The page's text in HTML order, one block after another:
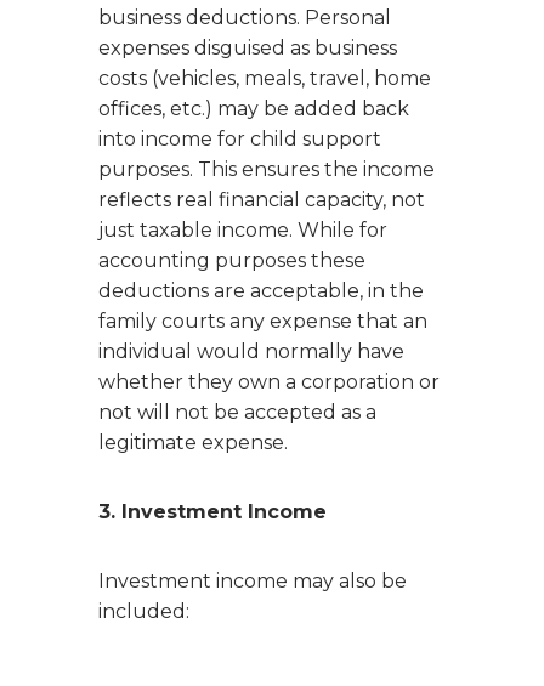
business deductions. Personal
expenses disguised as business
costs (vehicles, meals, travel, home
offices, etc.) may be added back
into income for child support
purposes. This ensures the income
reflects real financial capacity, not
just taxable income. While for
accounting purposes these
deductions are acceptable, in the
family courts any expense that an
individual would normally have
whether they own a corporation or
not will not be accepted as a
legitimate expense.
3. Investment Income
Investment income may also be
included: